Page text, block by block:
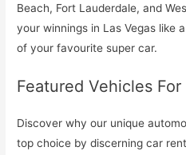
Beach, Fort Lauderdale, and
your winnings in Las Vegas like
of your favourite super car.
Featured Vehicles For
Discover why our unique
top choice by discerning car